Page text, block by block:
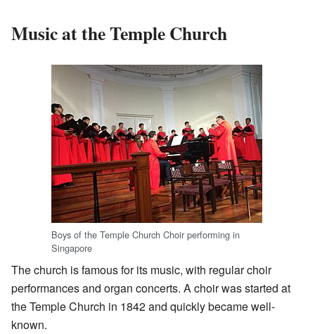
Music at the Temple Church
Boys of the Temple Church Choir performing in
Singapore
The church is famous for its music, with regular choir
performances and organ concerts. A choir was started at
the Temple Church in 1842 and quickly became well-
known.